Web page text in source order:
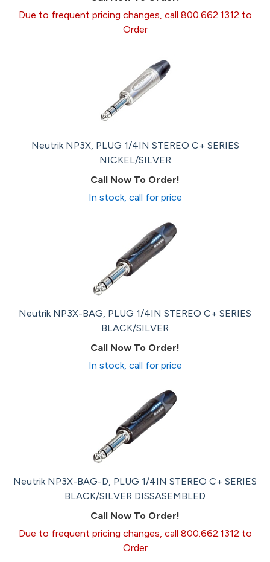
Due to frequent pricing changes, call 800.662.1312 to
Order
Neutrik NP3X, PLUG 1/4IN STEREO C+ SERIES
NICKEL/SILVER
Call Now To Order!
In stock, call for price
Neutrik NP3X-BAG, PLUG 1/4IN STEREO C+ SERIES
BLACK/SILVER
Call Now To Order!
In stock, call for price
Neutrik NP3X-BAG-D, PLUG 1/4IN STEREO C+ SERIES
BLACK/SILVER DISSASEMBLED
Call Now To Order!
Due to frequent pricing changes, call 800.662.1312 to
Order